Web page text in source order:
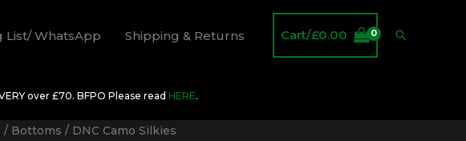
List/ WhatsApp Shipping & Returns Cart/£0.00 Search
over £70. BFPO Please read HERE.
/ Bottoms / DNC Camo Silkies